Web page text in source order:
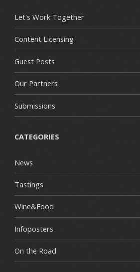
Let's Work Together
Content Licensing
Guest Posts
Our Partners
Submissions
CATEGORIES
News
Tastings
Wine&Food
Infoposters
On the Road